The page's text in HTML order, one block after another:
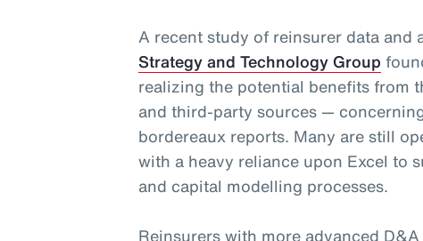
A recent study of reinsurer data
Strategy and Technology Group
realizing the potential benefits from
and third-party sources —
bordereaux reports. Many are still
with a heavy reliance upon Excel to
and capital modelling processes.
Reinsurers with more advanced